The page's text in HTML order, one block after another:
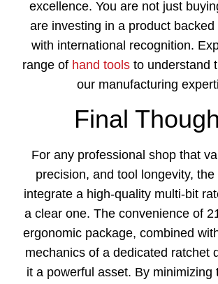
excellence. You are not just
are investing in a product
with international recognition.
range of hand toolsto understand
our manufacturing
Final
For any professional shop that
precision, and tool longevity,
integrate a high-quality multi-bit
a clear one. The convenience of
ergonomic package, combined
mechanics of a dedicated ratchet
it a powerful asset. By minimizing